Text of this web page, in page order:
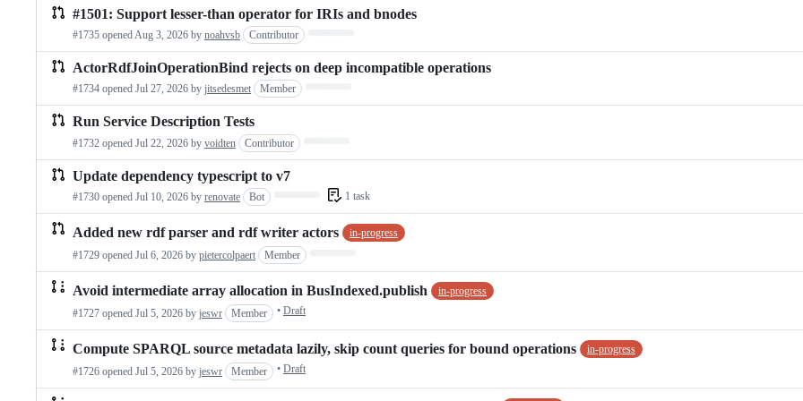
#1501: Support lesser-than operator for IRIs and bnodes
#1735 openedAug 3, 2026 by noahvsb Contributor
ActorRdfJoinOperationBind rejects on deep incompatible operations
#1734 opened Jul 27, 2026 by jitsedesmet Member
Run Service Description Tests
#1732 opened Jul 22, 2026 by voidten Contributor
Update dependency typescript to v7
#1730 opened Jul 10, 2026 by renovate Bot 1 task
Added new rdf parser and rdf writer actors
in-progress
#1729 opened Jul 6, 2026 by pietercolpaert Member
Avoid intermediate array allocation in BusIndexed.publish
in-progress
#1727 opened Jul 5, 2026 by jeswr Member • Draft
Compute SPARQL source metadata lazily, skip count queries for bound operations
in-progress
#1726 opened Jul 5, 2026 by jeswr Member • Draft